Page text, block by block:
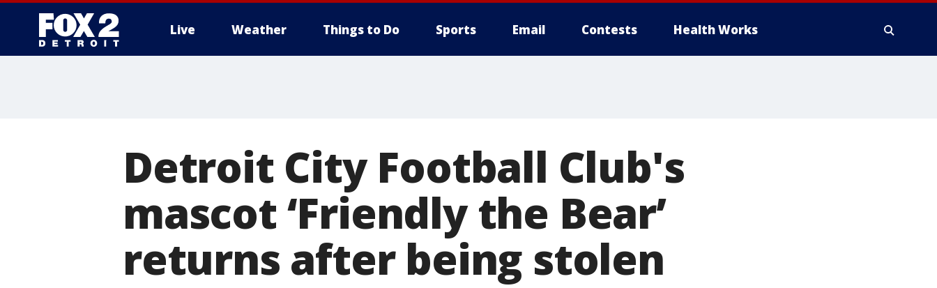
Live Weather Things to Do Sports Email Contests Health Works
Detroit City Football Club's
mascot ‘Friendly the Bear’
returns after being stolen